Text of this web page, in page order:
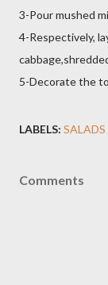
3-Pour mushed
4-Respectively,
5-Decorate the
LABELS: SALADS
Comments